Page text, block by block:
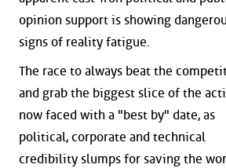
opinion support is showing
signs of reality fatigue.
The race to always beat the
and grab the biggest slice of the
now faced with a "best by" date, as
political, corporate and technical
credibility slumps for saving the